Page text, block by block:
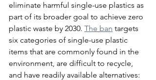
eliminate harmful single-use plastics as
part of its broader goal to achieve zero
plastic waste by 2030. The ban targets
six categories of single-use plastic
items that are commonly found in the
environment, are difficult to recycle,
and have readily available alternatives: